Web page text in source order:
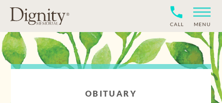
CALL MENU
OBITUARY